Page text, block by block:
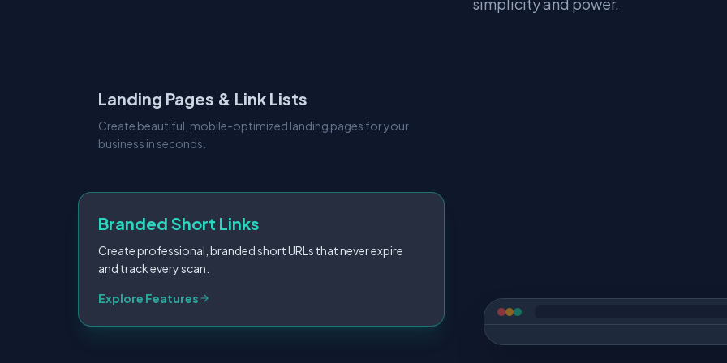
Landing Pages & Link Lists
Create beautiful, mobile-optimized landing pages for your
business in seconds.
Branded Short Links
Create professional, branded short URLs that never expire
and track every scan.
Explore Features